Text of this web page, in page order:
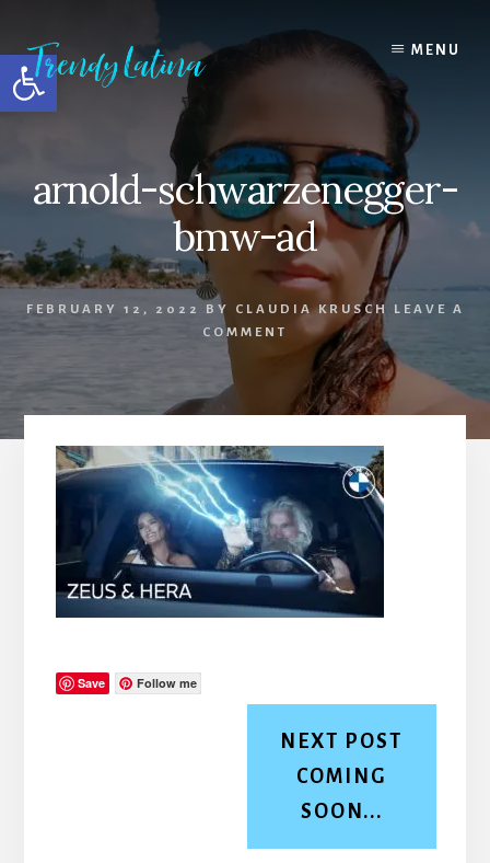
Open toolbar
content
primary
sidebar
footer
MENU
arnold-schwarzenegger-
bmw-ad
FEBRUARY 12, 2022 BY CLAUDIA KRUSCH
LEAVE A
COMMENT
Save Follow me
NEXT POST
COMING
SOON...